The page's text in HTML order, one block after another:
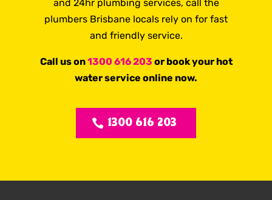
and 24hr plumbing services, call the
plumbers Brisbane locals rely on for fast
and friendly service.
Call us on1300 616 203 or book your hot
water service online now.
1300 616 203